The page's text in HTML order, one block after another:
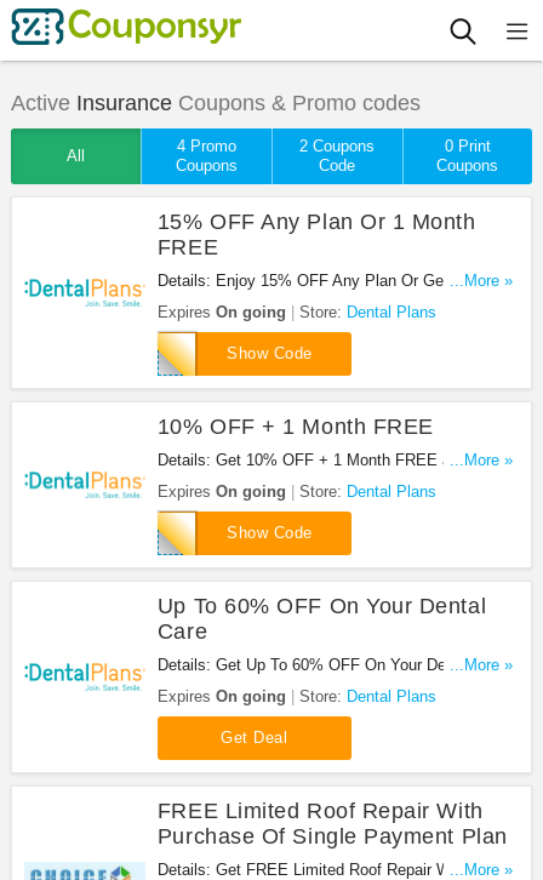
Active InsuranceCoupons & Promo codes
All
4 Promo
Coupons
2 Coupons
Code
0 Print
Coupons
15% OFF Any Plan Or 1 Month
FREE
Details: Enjoy 15% OFF Any Plan Or Get 1 Month
FREE at Dental Plans. Enjoy now!
...More »
Expires On going Store: Dental Plans
Show Code
DENTAL781
10% OFF + 1 Month FREE
Details: Get 10% OFF + 1 Month FREE at Dental
Plans. Get it now!
...More »
Expires On going Store: Dental Plans
Show Code
CJ10
Up To 60% OFF On Your Dental
Care
Details: Get Up To 60% OFF On Your Dental Care
at Dental Plans. Enjoy now!
...More »
Expires On going Store: Dental Plans
Get Deal
FREE Limited Roof Repair With
Purchase Of Single Payment Plan
Details: Get FREE Limited Roof Repair With...More »